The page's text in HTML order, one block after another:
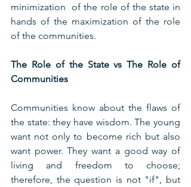
minimization  of the role of the state in
hands of the maximization of the role
of the communities.
The Role of the State vs The Role of
Communities
Communities know about the flaws of
the state: they have wisdom. The young
want not only to become rich but also
want power. They want a good way of
living and freedom to choose;
therefore, the question is not "if", but